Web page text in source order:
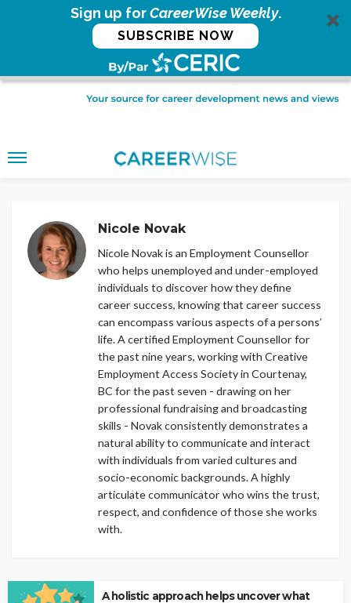
Sign up forCareerWise Weekly.
SUBSCRIBE NOW
Nicole Novak
Nicole Novak is an Employment Counsellor
who helps unemployed and under-employed
individuals to discover how they define
career success, knowing that career success
can encompass various aspects of a persons’
life. A certified Employment Counsellor for
the past nine years, working with Creative
Employment Access Society in Courtenay,
BC for the past seven - drawing on her
professional fundraising and broadcasting
skills - Novak consistently demonstrates a
natural ability to communicate and interact
with individuals from varied cultures and
socio-economic backgrounds. A highly
articulate communicator who wins the trust,
respect, and confidence of those she works
with.
A holistic approach helps uncover what